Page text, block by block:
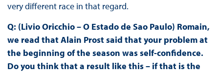
very different race in that regard.
Q: (Livio Oricchio – O Estado de Sao Paulo) Romain,
we read that Alain Prost said that your problem at
the beginning of the season was self-confidence.
Do you think that a result like this – if that is the